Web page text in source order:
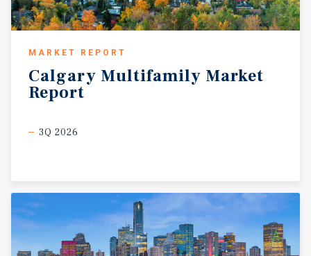
MARKET REPORT
Calgary Multifamily Market
Report
3Q 2026